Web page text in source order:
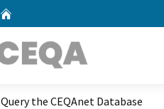
Query the CEQAnet Database